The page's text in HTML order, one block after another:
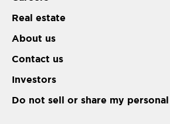
Real estate
About us
Contact us
Investors
Do not sell or share my